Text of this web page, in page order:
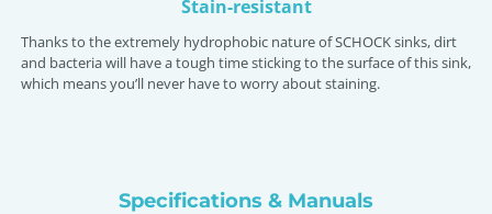
Stain-resistant
Thanks to the extremely hydrophobic nature of SCHOCK sinks, dirt
and bacteria will have a tough time sticking to the surface of this sink,
which means you’ll never have to worry about staining.
Specifications & Manuals